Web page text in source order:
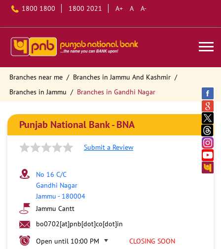
1800 1800 1800 2021 A+ A A-
Branches near me
Branches in Jammu And Kashmir
Branches in Jammu
Branches in Gandhi Nagar
Punjab National Bank - BNA
Submit a Review
No 16 C/C
Gandhi Nagar
Jammu - 180004
Jammu Cantt
bo0702[at]pnb[dot]co[dot]in
Open until 10:00 PM
CLOSING SOON